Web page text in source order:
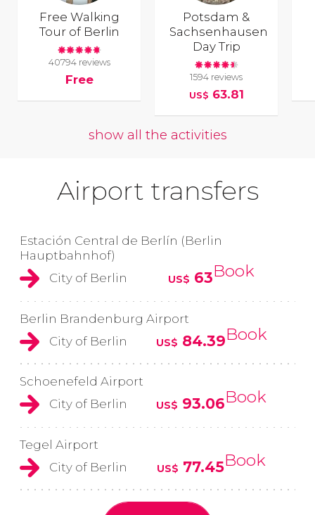
Free Walking
Tour of Berlin
40794 reviews
Free
Potsdam &
Sachsenhausen
Day Trip
1594 reviews
US$ 63.81
show all the activities
Airport transfers
Estación Central de Berlín (Berlin
Hauptbahnhof)
City of Berlin
US$ 63Book
Berlin Brandenburg Airport
City of Berlin
US$ 84.39Book
Schoenefeld Airport
City of Berlin
US$ 93.06Book
Tegel Airport
City of Berlin
US$ 77.45Book